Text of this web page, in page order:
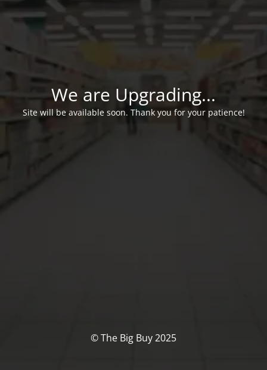
We are Upgrading...
Site will be available soon. Thank you for your patience!
© The Big Buy 2025